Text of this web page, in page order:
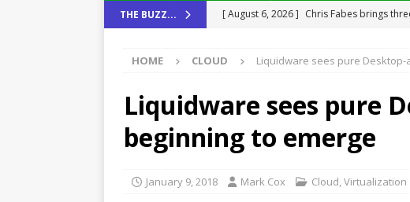
THE BUZZ... [ August 6, 2026 ] Chris Fabes brings
[ July 22, 2026 ] Michelle Biase on what
[ July 21, 2026 ] Mark Sutor on Trust X
IN THE CHANNEL
HOME CLOUD Liquidware sees pure
Liquidware sees pure
beginning to emerge
January 9, 2018 Mark Cox Cloud,Virtualization